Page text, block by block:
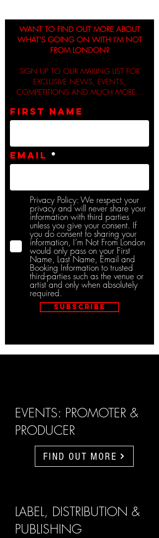
WANT TO FIND OUT MORE ABOUT
WHAT’S GOING ON WITH I’M NOT
FROM LONDON?
SIGN UP TO OUR MAILING LIST FOR
EXCLUSIVE NEWS, EVENTS,
COMPETITIONS AND MUCH MORE...
First name
Email
Privacy Policy: We respect your
privacy and will never share your
information with third parties
unless you give your consent. If
you do consent to sharing your
information, I’m Not From London
would only pass on your First
Name, Last Name, Email and
Booking Information to trusted
third-parties such as the venue or
artist and only when absolutely
required.
Subscribe
EVENTS: PROMOTER &
PRODUCER
FIND OUT MORE
LABEL, DISTRIBUTION &
PUBLISHING